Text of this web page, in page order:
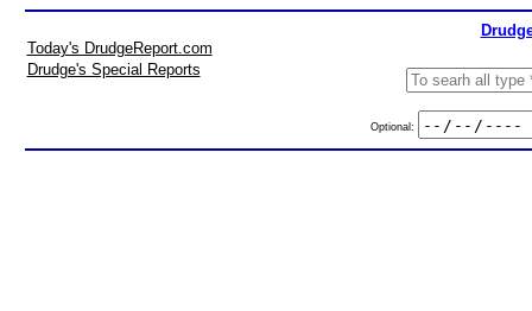
Today's DrudgeReport.com
Drudge's Special Reports
Optional: